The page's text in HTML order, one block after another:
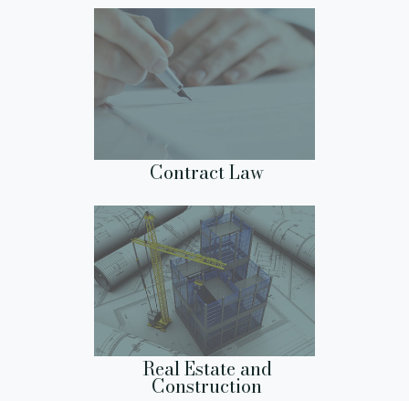
Contract Law
Real Estate and
Construction